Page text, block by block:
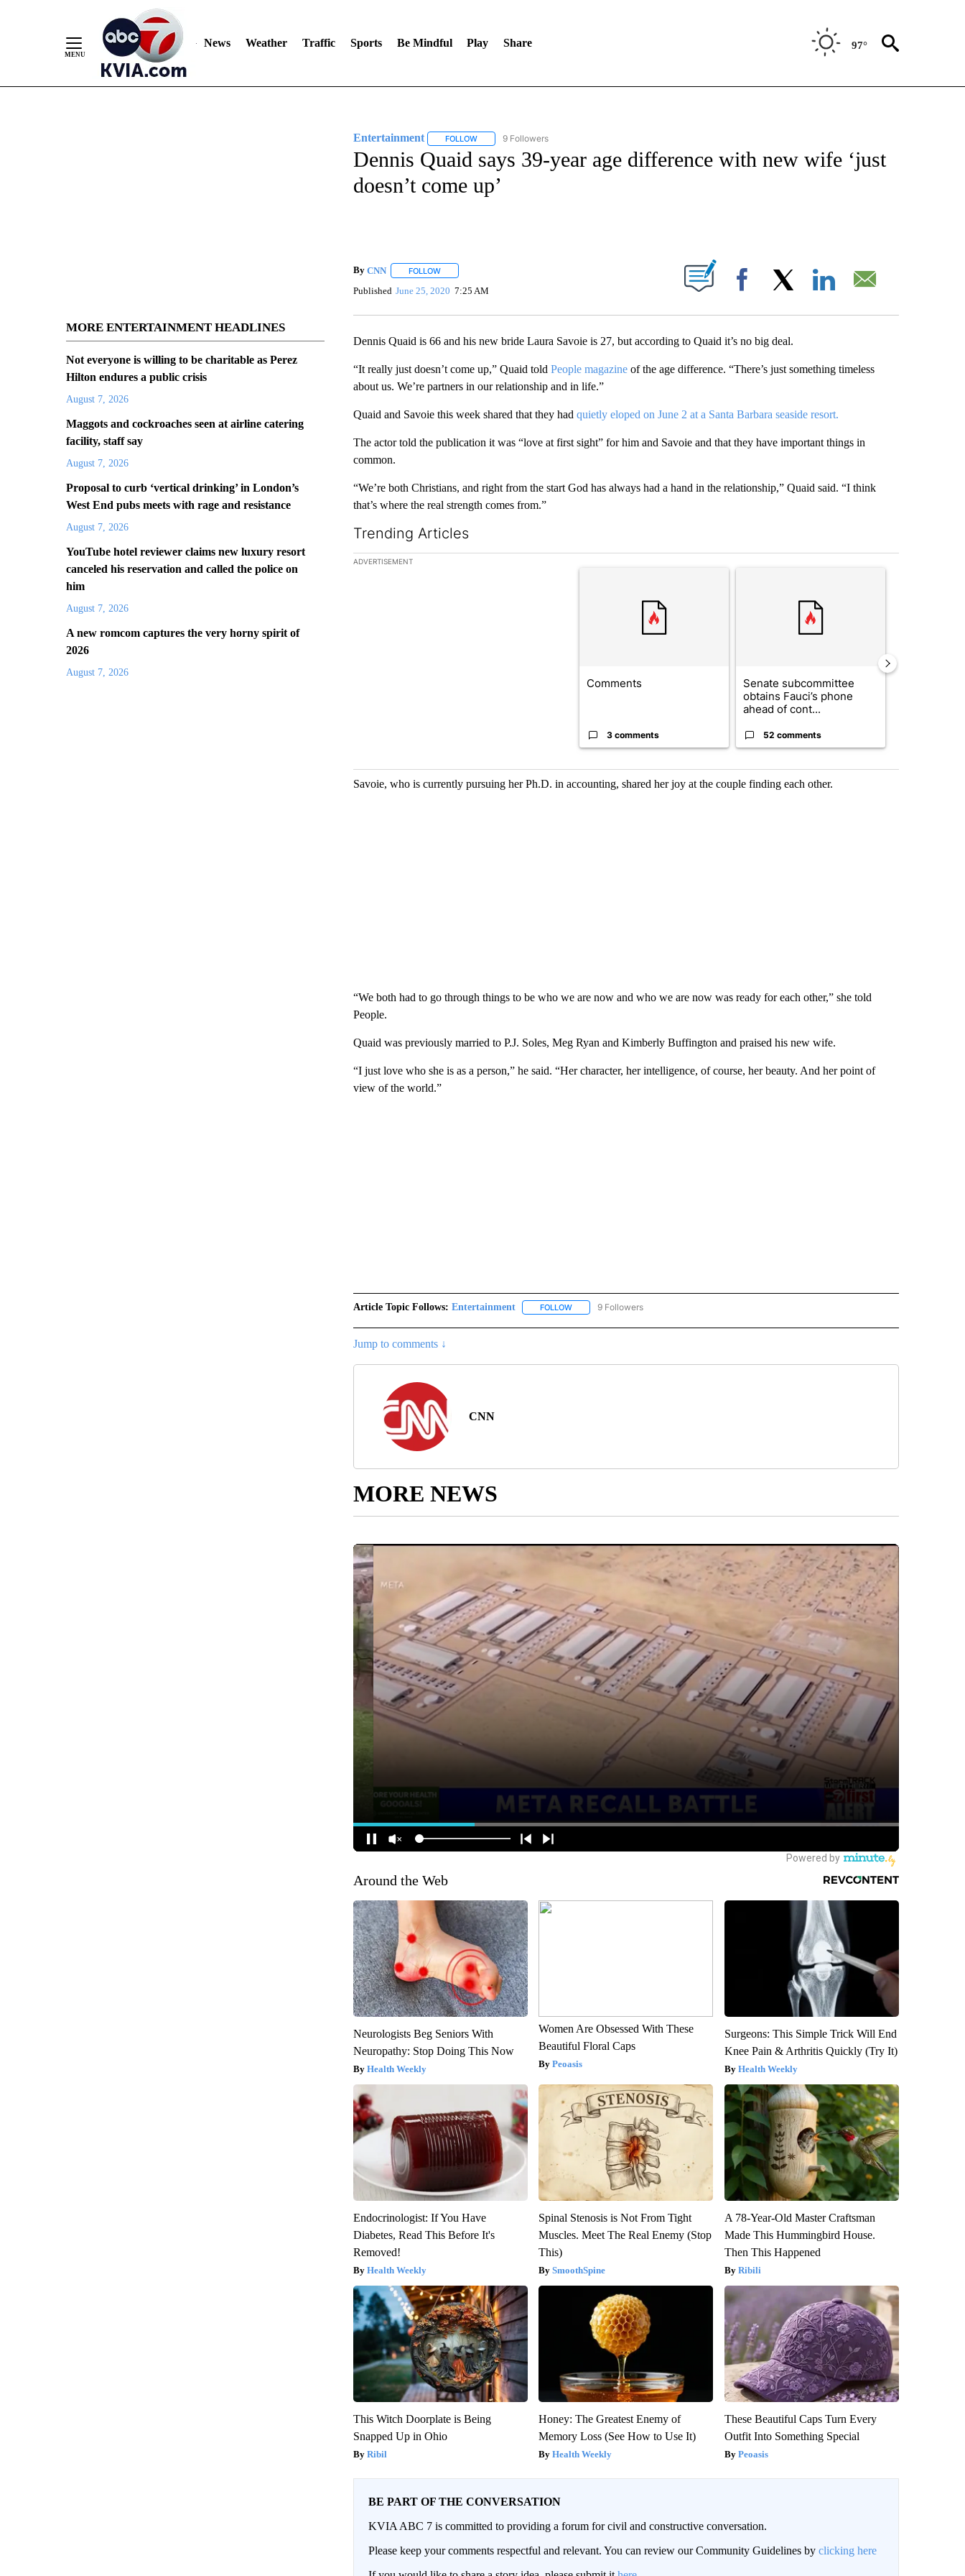
News Weather Traffic Sports Be Mindful Play Share 97°
MORE ENTERTAINMENT HEADLINES
Not everyone is willing to be charitable as Perez
Hilton endures a public crisis
August 7, 2026
Maggots and cockroaches seen at airline catering
facility, staff say
August 7, 2026
Proposal to curb ‘vertical drinking’ in London’s
West End pubs meets with rage and resistance
August 7, 2026
YouTube hotel reviewer claims new luxury resort
canceled his reservation and called the police on
him
August 7, 2026
A new romcom captures the very horny spirit of
2026
August 7, 2026
Entertainment FOLLOWFOLLOW "ENTERTAINMENT" TO RECEIVE NOTIFICATIONS ABOUT NEW PAGES ON "ENTERTAINMENT".
9 Followers
Dennis Quaid says 39-year age difference with new wife ‘just
doesn’t come up’
By CNN FOLLOWFOLLOW "" TO RECEIVE NOTIFICATIONS ABOUT NEW PAGES ON "".
Published June 25, 2020 7:25 AM Facebook
Dennis Quaid is 66 and his new bride Laura Savoie is 27, but according to Quaid it’s no big deal.
“It really just doesn’t come up,” Quaid told People magazineof the age difference. “There’s just something timeless
about us. We’re partners in our relationship and in life.”
Quaid and Savoie this week shared that they had quietly eloped on June 2 at a Santa Barbara seaside resort.
The actor told the publication it was “love at first sight” for him and Savoie and that they have important things in
common.
“We’re both Christians, and right from the start God has always had a hand in the relationship,” Quaid said. “I think
that’s where the real strength comes from.”
Trending Articles
The following is a list of the most commented articles in the last 7 days.
ADVERTISEMENT
Comments
3 comments
Senate subcommittee
obtains Fauci’s phone
ahead of cont...
52 comments
Savoie, who is currently pursuing her Ph.D. in accounting, shared her joy at the couple finding each other.
“We both had to go through things to be who we are now and who we are now was ready for each other,” she told
People.
Quaid was previously married to P.J. Soles, Meg Ryan and Kimberly Buffington and praised his new wife.
“I just love who she is as a person,” he said. “Her character, her intelligence, of course, her beauty. And her point of
view of the world.”
Article Topic Follows: Entertainment FOLLOWFOLLOW "ENTERTAINMENT" TO RECEIVE NOTIFICATIONS ABOUT NEW PAGES ON "ENTERTAINMENT".
9 Followers
Jump to comments ↓
CNN
MORE NEWS
Around the Web
Neurologists Beg Seniors With
Neuropathy: Stop Doing This Now
Health Weekly
Women Are Obsessed With These
Beautiful Floral Caps
Peoasis
Surgeons: This Simple Trick Will End
Knee Pain & Arthritis Quickly (Try It)
Health Weekly
Endocrinologist: If You Have
Diabetes, Read This Before It's
Removed!
Health Weekly
Spinal Stenosis is Not From Tight
Muscles. Meet The Real Enemy (Stop
This)
SmoothSpine
A 78-Year-Old Master Craftsman
Made This Hummingbird House.
Then This Happened
Ribili
This Witch Doorplate is Being
Snapped Up in Ohio
Ribil
Honey: The Greatest Enemy of
Memory Loss (See How to Use It)
Health Weekly
These Beautiful Caps Turn Every
Outfit Into Something Special
Peoasis
BE PART OF THE CONVERSATION
KVIA ABC 7 is committed to providing a forum for civil and constructive conversation.
Please keep your comments respectful and relevant. You can review our Community Guidelines by clicking here